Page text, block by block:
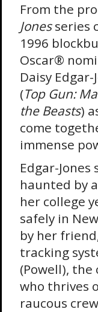
From the
Jonesseries
1996
Oscar®
Daisy Edgar-
(Top Gun:
the Beasts)
come
immense
Edgar-
haunted by
her college
safely in
by her
tracking
(Powell),
who thrives
raucous